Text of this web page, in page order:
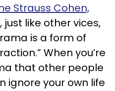
Strauss Cohen,
like other vices,
is a form of
When you’re
that other people
ignore your own life